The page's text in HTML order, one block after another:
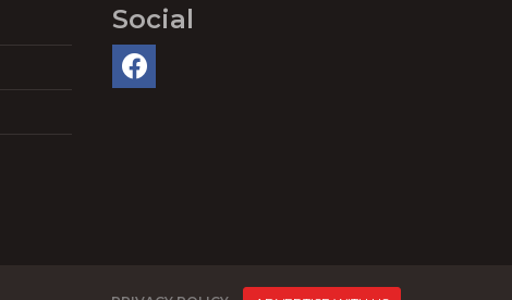
Social